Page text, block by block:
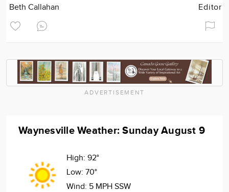
Beth Callahan Editor
ADVERTISEMENT
Waynesville Weather: Sunday August 9
High: 92°
Low: 70°
Wind: 5 MPH SSW